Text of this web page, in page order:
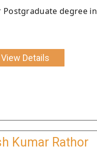
Postgraduate degree in
View Details
Kumar Rathor